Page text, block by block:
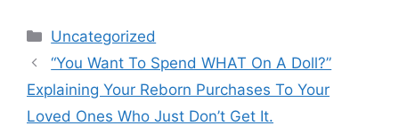
Categories
Uncategorized
Post
navigation
“You Want To Spend WHAT On A Doll?”
Explaining Your Reborn Purchases To Your
Loved Ones Who Just Don’t Get It.